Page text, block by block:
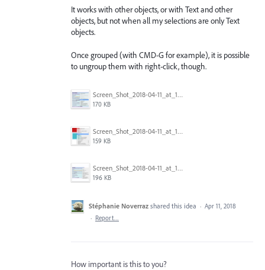
It works with other objects, or with Text and other
objects, but not when all my selections are only Text
objects.
Once grouped (with CMD-G for example), it is possible
to ungroup them with right-click, though.
Screen_Shot_2018-04-11_at_11.10.02.png
170 KB
Screen_Shot_2018-04-11_at_11.09.15.png
159 KB
Screen_Shot_2018-04-11_at_11.02.41.png
196 KB
Stéphanie Noverraz shared this idea · Apr 11, 2018
· Report…
How important is this to you?